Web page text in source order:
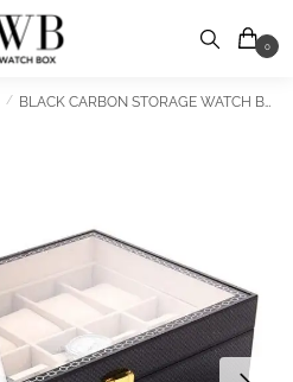
0
/ BLACK CARBON STORAGE WATCH BOX 12 SLOTS